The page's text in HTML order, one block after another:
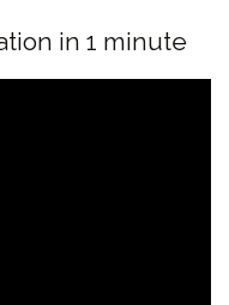
in 1 minute